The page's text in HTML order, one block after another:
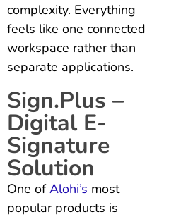
complexity. Everything
feels like one connected
workspace rather than
separate applications.
Sign.Plus –
Digital E-
Signature
Solution
One ofAlohi’s most
popular products is